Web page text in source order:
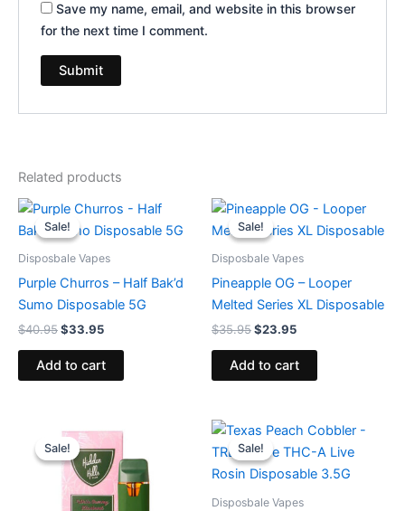
Save my name, email, and website in this browser
for the next time I comment.
Related products
Sale!
Sale!
Disposbale Vapes
Purple Churros – Half Bak’d
Sumo Disposable 5G
$40.95
Original
price
was:
$33.95
Current
is:
Add to cart
Sale!
Sale!
Disposbale Vapes
Pineapple OG – Looper
Melted Series XL Disposable
$35.95
Original
price
was:
$23.95
Current
is:
Add to cart
Sale!
Sale!price
was:
$35.95.
is:
$23.95.
Sale!
Sale!
Disposbale Vapes
Original
price
was:
$39.95.
Current
is:
$25.95.